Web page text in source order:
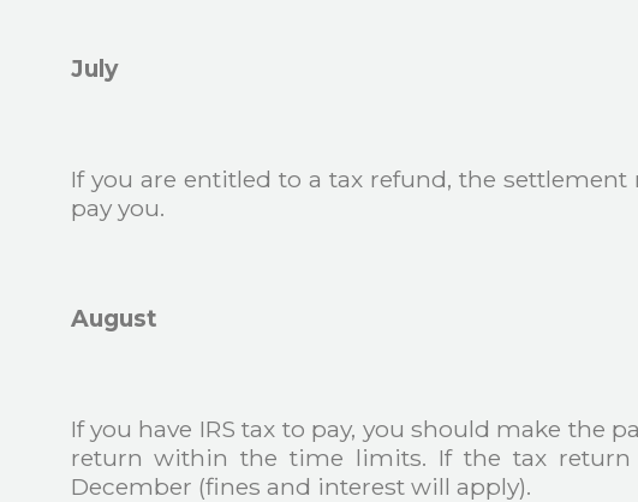
July
If you are entitled to a tax refund, the settlement
pay you.
August
If you have IRS tax to pay, you should make the
return within the time limits. If the tax return
December (fines and interest will apply).